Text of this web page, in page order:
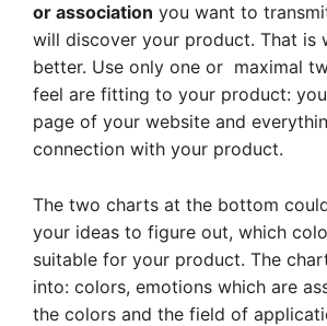
or association you want to
will discover your product. That is
better. Use only one or maximal
feel are fitting to your product:
page of your website and
connection with your product.
The two charts at the bottom
your ideas to figure out, which
suitable for your product. The
into: colors, emotions which are
the colors and the field of